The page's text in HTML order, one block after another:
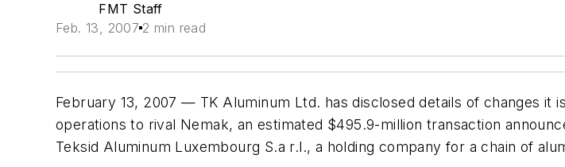
FMT Staff
Feb. 13, 2007 2 min read
February 13, 2007 — TK Aluminum Ltd. has disclosed details of changes it
operations to rival Nemak, an estimated $495.9-million transaction
Teksid Aluminum Luxembourg S.a r.l., a holding company for a chain of